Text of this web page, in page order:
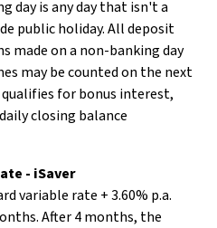
day is any day that isn't a
public holiday. All deposit
made on a non-banking day
may be counted on the next
for bonus interest,
closing balance
- iSaver
variable rate + 3.60% p.a.
After 4 months, the